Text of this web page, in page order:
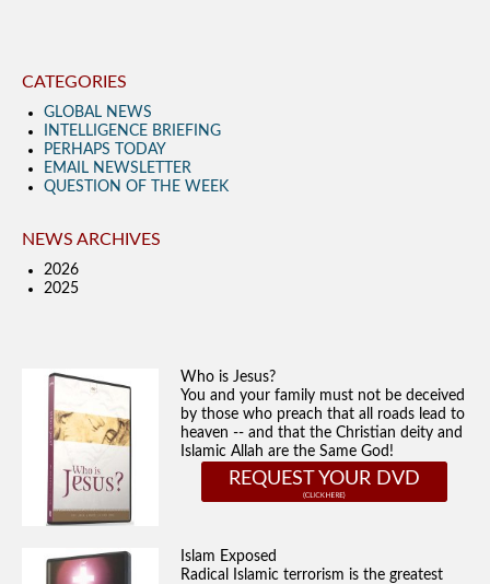
CATEGORIES
GLOBAL NEWS
INTELLIGENCE BRIEFING
PERHAPS TODAY
EMAIL NEWSLETTER
QUESTION OF THE WEEK
NEWS ARCHIVES
2026
2025
Who is Jesus?
You and your family must not be deceived
by those who preach that all roads lead to
heaven -- and that the Christian deity and
Islamic Allah are the Same God!
REQUEST YOUR DVD
Islam Exposed
Radical Islamic terrorism is the greatest